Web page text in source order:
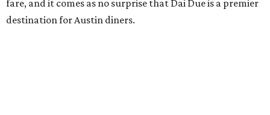
fare, and it comes as no surprise that Dai Due is a premier
destination for Austin diners.